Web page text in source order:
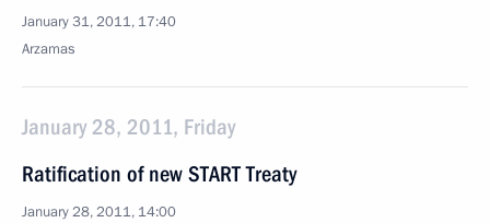
January 31, 2011, 17:40
Arzamas
January 28, 2011, Friday
Ratification of new START Treaty
January 28, 2011, 14:00